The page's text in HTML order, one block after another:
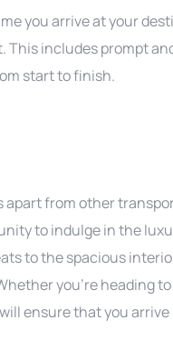
you arrive at your
This includes prompt
start to finish.
apart from other
to indulge in the
to the spacious
you’re heading
ensure that you arrive